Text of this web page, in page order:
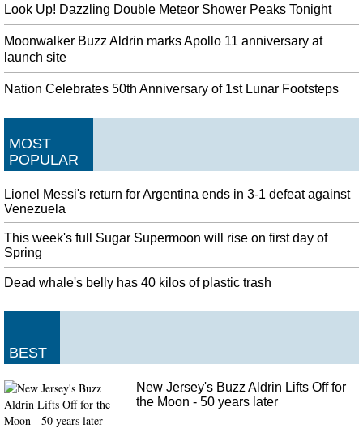
Look Up! Dazzling Double Meteor Shower Peaks Tonight
Moonwalker Buzz Aldrin marks Apollo 11 anniversary at
launch site
Nation Celebrates 50th Anniversary of 1st Lunar Footsteps
MOST
POPULAR
Lionel Messi's return for Argentina ends in 3-1 defeat against
Venezuela
This week's full Sugar Supermoon will rise on first day of
Spring
Dead whale's belly has 40 kilos of plastic trash
BEST
New Jersey's Buzz Aldrin Lifts Off for
the Moon - 50 years later